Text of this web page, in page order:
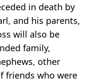
in death by
and his parents,
will also be
family,
other
friends who were